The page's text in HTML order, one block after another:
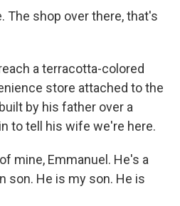
The shop over there, that's
a terracotta-colored
store attached to the
by his father over a
to tell his wife we're here.
mine, Emmanuel. He's a
son. He is my son. He is